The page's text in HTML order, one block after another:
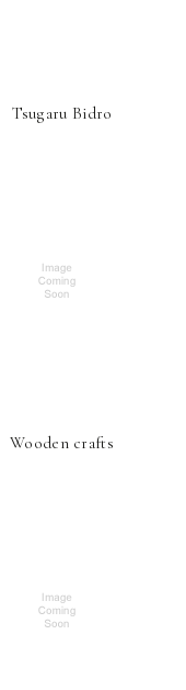
Tsugaru Bidro
Wooden crafts